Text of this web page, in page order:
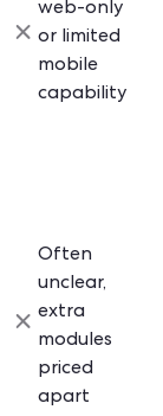
web-only
or limited
mobile
capability
Often
unclear,
extra
modules
priced
apart